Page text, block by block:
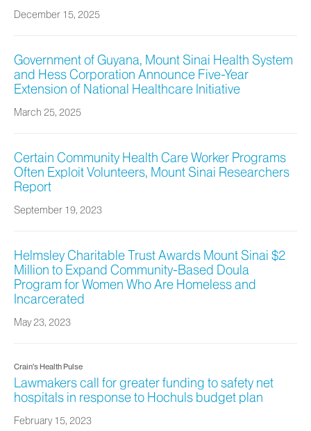
December 15, 2025
Government of Guyana, Mount Sinai Health System
and Hess Corporation Announce Five-Year
Extension of National Healthcare Initiative
March 25, 2025
Certain Community Health Care Worker Programs
Often Exploit Volunteers, Mount Sinai Researchers
Report
September 19, 2023
Helmsley Charitable Trust Awards Mount Sinai $2
Million to Expand Community-Based Doula
Program for Women Who Are Homeless and
Incarcerated
May 23, 2023
Crain’s Health Pulse
Lawmakers call for greater funding to safety net
hospitals in response to Hochuls budget plan
February 15, 2023